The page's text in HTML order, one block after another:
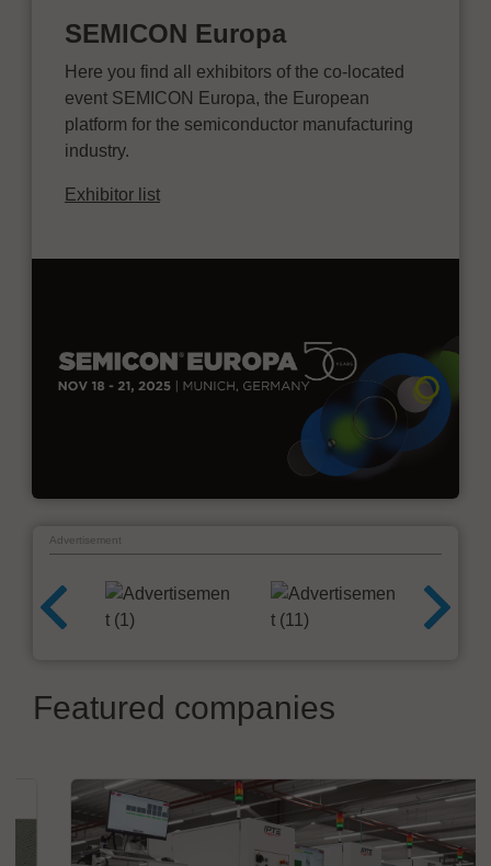
SEMICON Europa
Here you find all exhibitors of the co-located
event SEMICON Europa, the European
platform for the semiconductor manufacturing
industry.
Exhibitor list
Advertisement
Featured companies